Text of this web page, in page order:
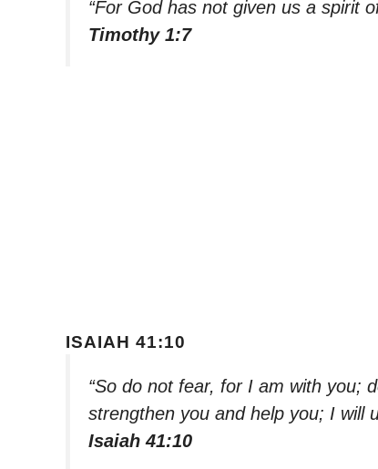
“For God has not given us a spirit
Timothy 1:7
ISAIAH 41:10
“So do not fear, for I am with you;
strengthen you and help you; I will
Isaiah 41:10